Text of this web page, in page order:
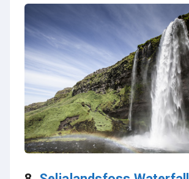
8. Seljalandsfoss Waterfall